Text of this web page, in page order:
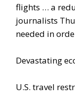
flights … a
journalists
needed in
Devastating
U.S. travel